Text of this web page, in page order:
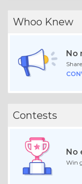
Whoo Knew
No
Contests
No
Win